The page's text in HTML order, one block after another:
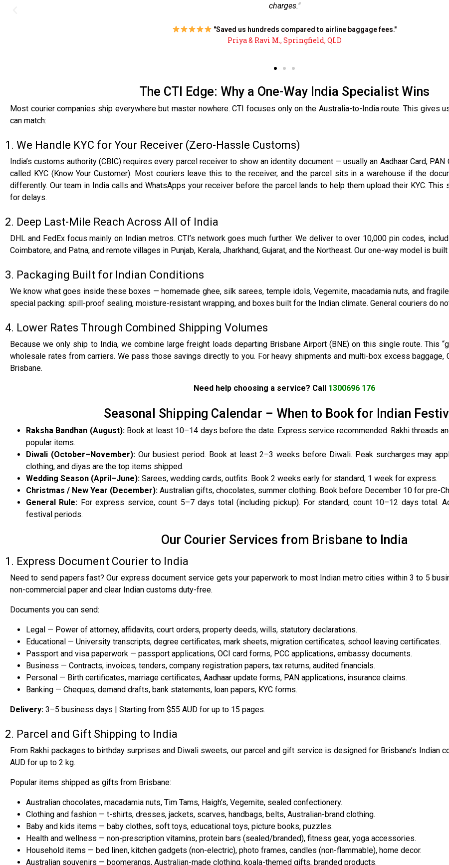
brother before the parcel even landed."
"Property documents reached Kerala in 4 days."
Dr. Anitha S., Brisbane CBD
The CTI Edge: Why a One-Way India Specialist Wins
Most courier companies ship everywhere but master nowhere. CTI focuses only on the Australia-to-India route. This gives
can match:
1. We Handle KYC for Your Receiver (Zero-Hassle Customs)
India’s customs authority (CBIC) requires every parcel receiver to show an identity document — usually an Aadhaar Card,
called KYC (Know Your Customer). Most couriers leave this to the receiver, and the parcel sits in a warehouse if the
differently. Our team in India calls and WhatsApps your receiver before the parcel lands to help them upload their KYC.
for delays.
2. Deep Last-Mile Reach Across All of India
DHL and FedEx focus mainly on Indian metros. CTI’s network goes much further. We deliver to over 10,000 pin codes,
Coimbatore, and Patna, and remote villages in Punjab, Kerala, Jharkhand, Gujarat, and the Northeast. Our one-way model is
3. Packaging Built for Indian Conditions
We know what goes inside these boxes — homemade ghee, silk sarees, temple idols, Vegemite, macadamia nuts, and
special packing: spill-proof sealing, moisture-resistant wrapping, and boxes built for the Indian climate. General couriers do
4. Lower Rates Through Combined Shipping Volumes
Because we only ship to India, we combine large freight loads departing Brisbane Airport (BNE) on this single route. This
wholesale rates from carriers. We pass those savings directly to you. For heavy shipments and multi-box excess
Brisbane.
Need help choosing a service? Call 1300696 176
Seasonal Shipping Calendar – When to Book for Indian
Raksha Bandhan (August):Book at least 10–14 days before the date. Express service recommended. Rakhi threads
popular items.
Diwali (October–November):Our busiest period. Book at least 2–3 weeks before Diwali. Peak surcharges may
clothing, and diyas are the top items shipped.
Wedding Season (April–June): Sarees, wedding cards, outfits. Book 2 weeks early for standard, 1 week for express.
Christmas / New Year (December): Australian gifts, chocolates, summer clothing. Book before December 10 for pre-
General Rule: For express service, count 5–7 days total (including pickup). For standard, count 10–12 days total.
festival periods.
Our Courier Services from Brisbane to India
1. Express Document Courier to India
Need to send papers fast? Our express document service gets your paperwork to most Indian metro cities within 3 to 5
non-commercial paper and clear Indian customs duty-free.
Documents you can send:
Legal — Power of attorney, affidavits, court orders, property deeds, wills, statutory declarations.
Educational — University transcripts, degree certificates, mark sheets, migration certificates, school leaving certificates.
Passport and visa paperwork — passport applications, OCI card forms, PCC applications, embassy documents.
Business — Contracts, invoices, tenders, company registration papers, tax returns, audited financials.
Personal — Birth certificates, marriage certificates, Aadhaar update forms, PAN applications, insurance claims.
Banking — Cheques, demand drafts, bank statements, loan papers, KYC forms.
Delivery: 3–5 business days | Starting from $55 AUD for up to 15 pages.
2. Parcel and Gift Shipping to India
From Rakhi packages to birthday surprises and Diwali sweets, our parcel and gift service is designed for Brisbane’s Indian
AUD for up to 2 kg.
Popular items shipped as gifts from Brisbane:
Australian chocolates, macadamia nuts, Tim Tams, Haigh’s, Vegemite, sealed confectionery.
Clothing and fashion — t-shirts, dresses, jackets, scarves, handbags, belts, Australian-brand clothing.
Baby and kids items — baby clothes, soft toys, educational toys, picture books, puzzles.
Health and wellness — non-prescription vitamins, protein bars (sealed/branded), fitness gear, yoga accessories.
Household items — bed linen, kitchen gadgets (non-electric), photo frames, candles (non-flammable), home decor.
Australian souvenirs — boomerangs, Australian-made clothing, koala-themed gifts, branded products.